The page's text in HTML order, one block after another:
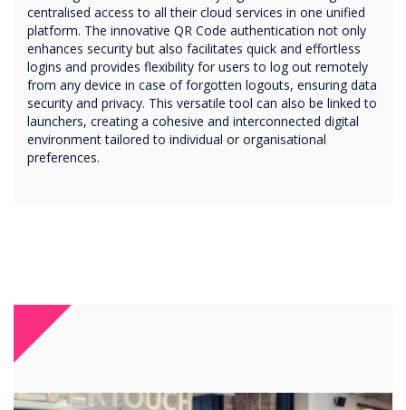
centralised access to all their cloud services in one unified
platform. The innovative QR Code authentication not only
enhances security but also facilitates quick and effortless
logins and provides flexibility for users to log out remotely
from any device in case of forgotten logouts, ensuring data
security and privacy. This versatile tool can also be linked to
launchers, creating a cohesive and interconnected digital
environment tailored to individual or organisational
preferences.